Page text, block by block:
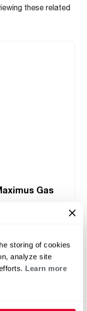
storing of cookies
analyze site
Learn more
these related
Gas
of 192
and